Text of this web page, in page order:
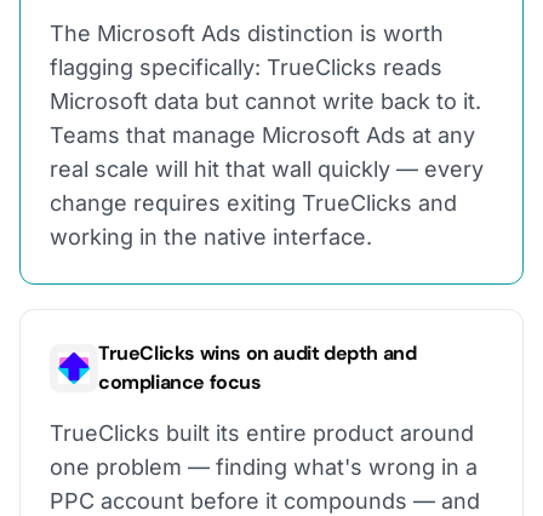
The Microsoft Ads distinction is worth
flagging specifically: TrueClicks reads
Microsoft data but cannot write back to it.
Teams that manage Microsoft Ads at any
real scale will hit that wall quickly — every
change requires exiting TrueClicks and
working in the native interface.
TrueClicks wins on audit depth and
compliance focus
TrueClicks built its entire product around
one problem — finding what's wrong in a
PPC account before it compounds — and